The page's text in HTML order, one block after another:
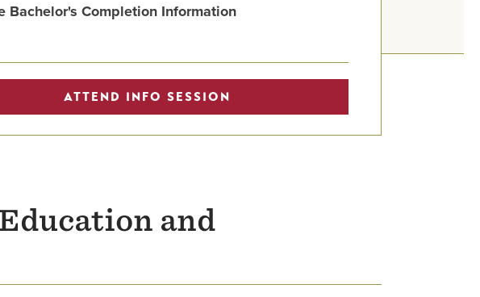
Bachelor's Completion Information
ATTEND INFO SESSION
and